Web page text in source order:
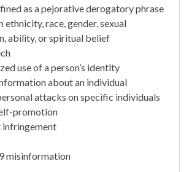
as a pejorative derogatory phrase
ethnicity, race, gender, sexual
ability, or spiritual belief
use of a person’s identity
about an individual
attacks on specific individuals
promotion
misinformation